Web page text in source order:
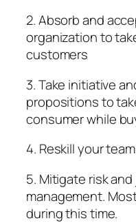
2. Absorb and
organization to
customers
3. Take initiative
propositions to
consumer while
4. Reskill your
5. Mitigate risk
management.
during this time.